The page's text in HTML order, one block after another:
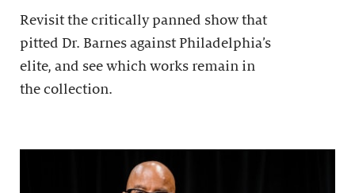
Revisit the critically panned show that
pitted Dr. Barnes against Philadelphia’s
elite, and see which works remain in
the collection.